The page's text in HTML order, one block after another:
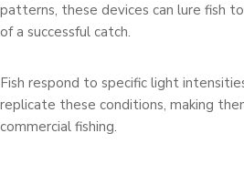
patterns, these devices can lure fish
of a successful catch.
Fish respond to specific light
replicate these conditions, making
commercial fishing.